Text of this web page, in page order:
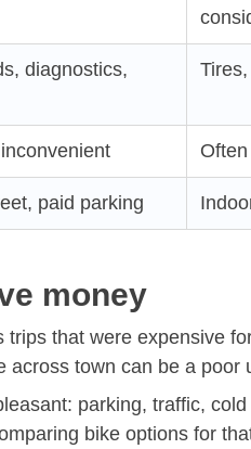
diagnostics,
paid parking
money
that were expensive
town can be a poor
parking, traffic,
bike options for